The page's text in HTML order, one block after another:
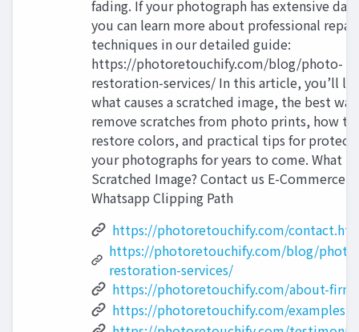
fading. If your photograph has extensive
you can learn more about professional repair
techniques in our detailed guide:
https://photoretouchify.com/blog/photo-
restoration-services/ In this article, you’ll
what causes a scratched image, the best
remove scratches from photo prints, how to
restore colors, and practical tips for
your photographs for years to come. What Is
Scratched Image? Contact us E-Commerce
Whatsapp Clipping Path
https://photoretouchify.com/
https://photoretouchify.com/blog/
restoration-services/
https://photoretouchify.com/about-
https://photoretouchify.com/